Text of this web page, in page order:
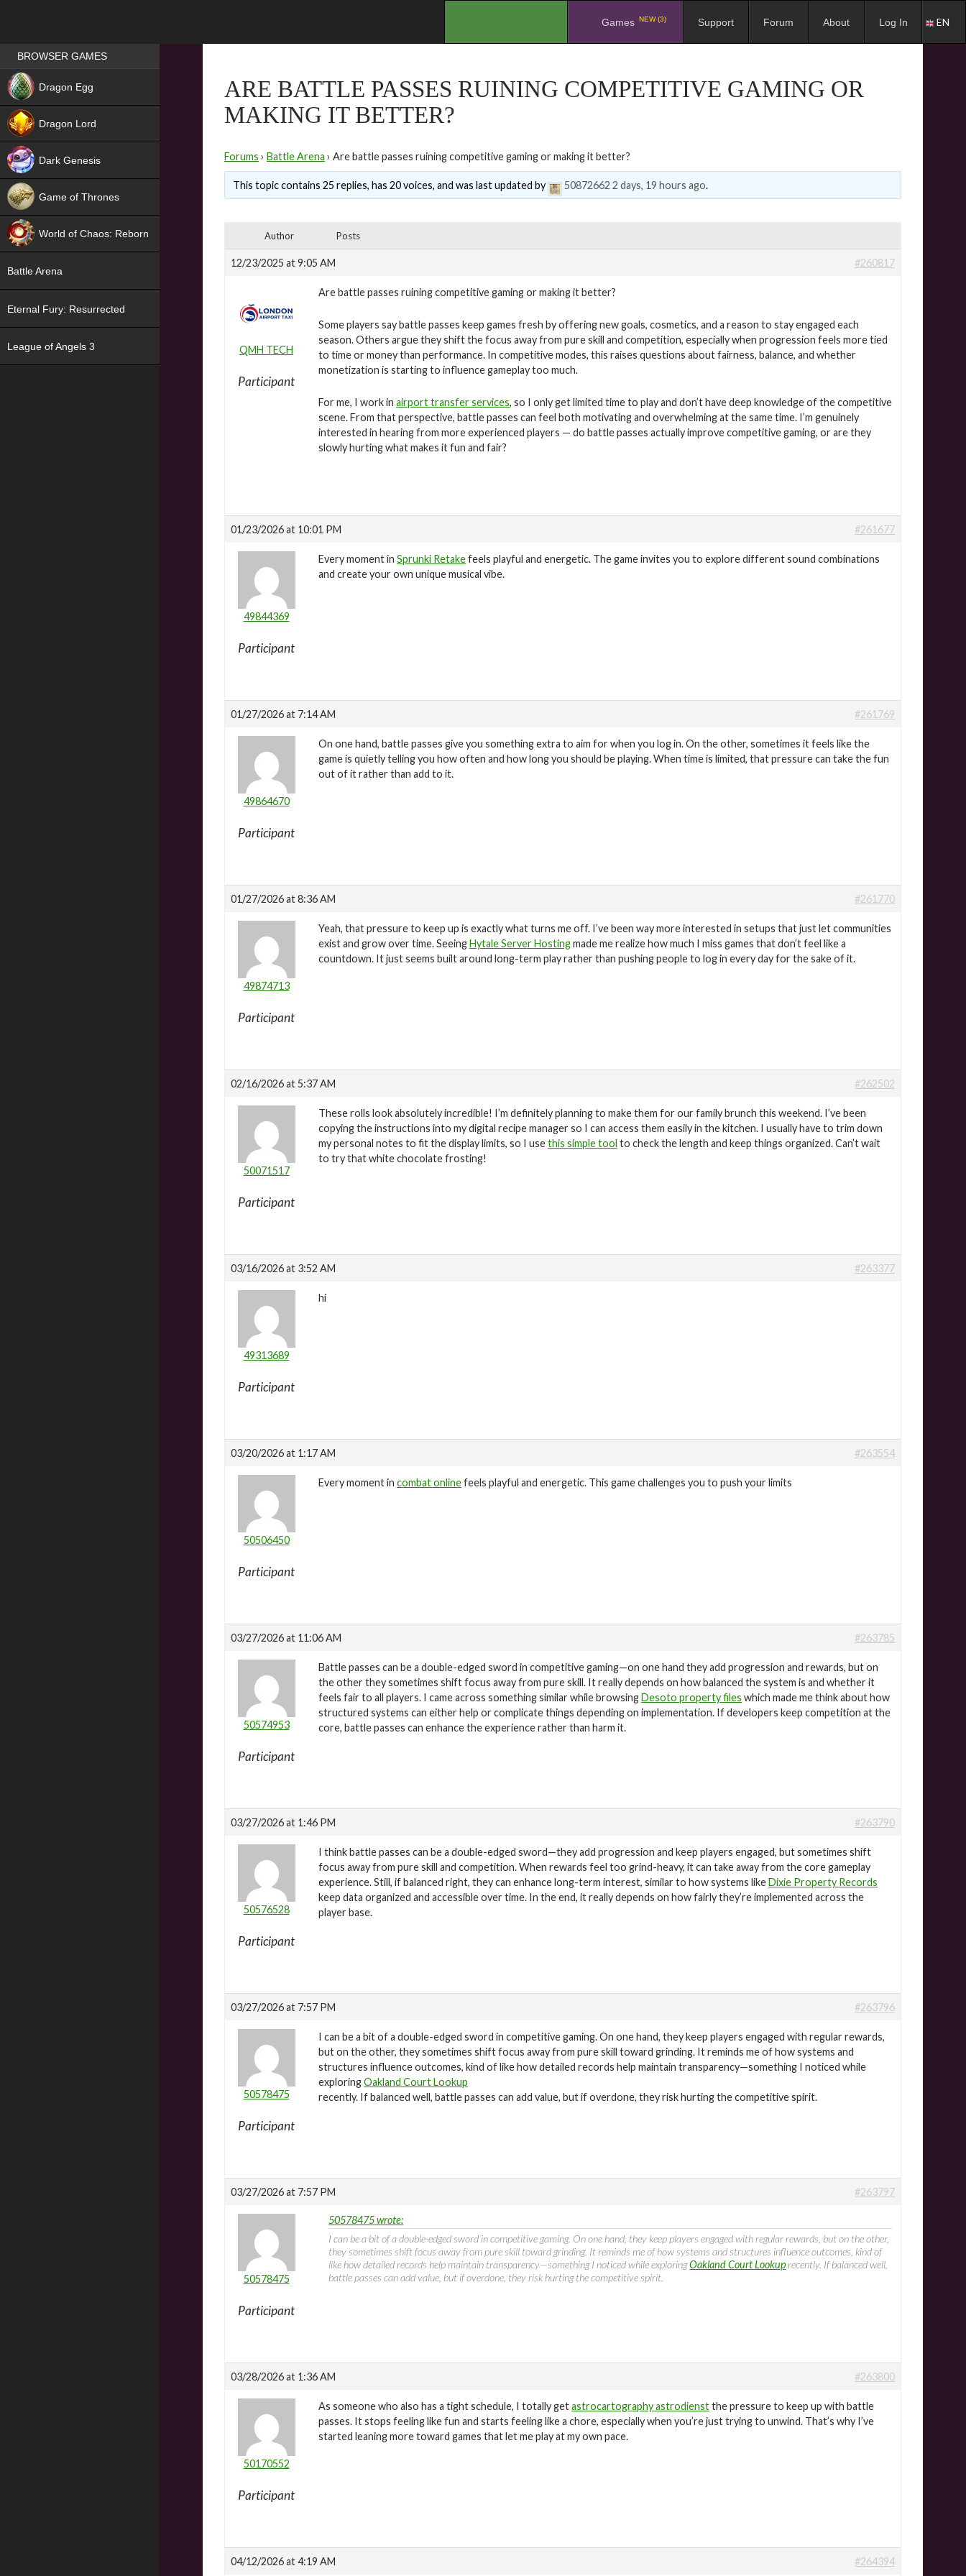
Games NEW (3) Support Forum About Log In EN
ARE BATTLE PASSES RUINING COMPETITIVE GAMING OR
MAKING IT BETTER?
Forums › Battle Arena › Are battle passes ruining competitive gaming or making it better?
This topic contains 25 replies, has 20 voices, and was last updated by 50872662 2 days, 19 hours ago.
Author Posts
12/23/2025 at 9:05 AM #260817
QMH TECH
Participant
Are battle passes ruining competitive gaming or making it better?
Some players say battle passes keep games fresh by offering new goals, cosmetics, and a reason to stay engaged each
season. Others argue they shift the focus away from pure skill and competition, especially when progression feels more tied
to time or money than performance. In competitive modes, this raises questions about fairness, balance, and whether
monetization is starting to influence gameplay too much.
For me, I work in airport transfer services, so I only get limited time to play and don’t have deep knowledge of the competitive
scene. From that perspective, battle passes can feel both motivating and overwhelming at the same time. I’m genuinely
interested in hearing from more experienced players — do battle passes actually improve competitive gaming, or are they
slowly hurting what makes it fun and fair?
01/23/2026 at 10:01 PM #261677
49844369
Participant
Every moment in Sprunki Retakefeels playful and energetic. The game invites you to explore different sound combinations
and create your own unique musical vibe.
01/27/2026 at 7:14 AM #261769
49864670
Participant
On one hand, battle passes give you something extra to aim for when you log in. On the other, sometimes it feels like the
game is quietly telling you how often and how long you should be playing. When time is limited, that pressure can take the fun
out of it rather than add to it.
01/27/2026 at 8:36 AM #261770
49874713
Participant
Yeah, that pressure to keep up is exactly what turns me off. I’ve been way more interested in setups that just let communities
exist and grow over time. SeeingHytale Server Hostingmade me realize how much I miss games that don’t feel like a
countdown. It just seems built around long-term play rather than pushing people to log in every day for the sake of it.
02/16/2026 at 5:37 AM #262502
50071517
Participant
These rolls look absolutely incredible! I’m definitely planning to make them for our family brunch this weekend. I’ve been
copying the instructions into my digital recipe manager so I can access them easily in the kitchen. I usually have to trim down
my personal notes to fit the display limits, so I usethis simple tool to check the length and keep things organized. Can’t wait
to try that white chocolate frosting!
03/16/2026 at 3:52 AM #263377
49313689
Participant
hi
03/20/2026 at 1:17 AM #263554
50506450
Participant
Every moment in combat onlinefeels playful and energetic. This game challenges you to push your limits
03/27/2026 at 11:06 AM #263785
50574953
Participant
Battle passes can be a double-edged sword in competitive gaming—on one hand they add progression and rewards, but on
the other they sometimes shift focus away from pure skill. It really depends on how balanced the system is and whether it
feels fair to all players. I came across something similar while browsingDesoto property files which made me think about how
structured systems can either help or complicate things depending on implementation. If developers keep competition at the
core, battle passes can enhance the experience rather than harm it.
03/27/2026 at 1:46 PM #263790
50576528
Participant
I think battle passes can be a double-edged sword—they add progression and keep players engaged, but sometimes shift
focus away from pure skill and competition. When rewards feel too grind-heavy, it can take away from the core gameplay
experience. Still, if balanced right, they can enhance long-term interest, similar to how systems likeDixie Property Records
keep data organized and accessible over time. In the end, it really depends on how fairly they’re implemented across the
player base.
03/27/2026 at 7:57 PM #263796
50578475
Participant
I can be a bit of a double-edged sword in competitive gaming. On one hand, they keep players engaged with regular rewards,
but on the other, they sometimes shift focus away from pure skill toward grinding. It reminds me of how systems and
structures influence outcomes, kind of like how detailed records help maintain transparency—something I noticed while
exploringOakland Court Lookup
recently. If balanced well, battle passes can add value, but if overdone, they risk hurting the competitive spirit.
03/27/2026 at 7:57 PM #263797
50578475
Participant
50578475 wrote:
I can be a bit of a double-edged sword in competitive gaming. On one hand, they keep players engaged with regular rewards, but on the other,
they sometimes shift focus away from pure skill toward grinding. It reminds me of how systems and structures influence outcomes, kind of
like how detailed records help maintain transparency—something I noticed while exploringOakland Court Lookup recently. If balanced well,
battle passes can add value, but if overdone, they risk hurting the competitive spirit.
03/28/2026 at 1:36 AM #263800
50170552
Participant
As someone who also has a tight schedule, I totally getastrocartography astrodienstthe pressure to keep up with battle
passes. It stops feeling like fun and starts feeling like a chore, especially when you’re just trying to unwind. That’s why I’ve
started leaning more toward games that let me play at my own pace.
04/12/2026 at 4:19 AM #264394
Games place
BROWSER GAMES
Dragon Egg
Dragon Lord
Dark Genesis
Game of Thrones
World of Chaos: Reborn
Battle Arena
Eternal Fury: Resurrected
League of Angels 3